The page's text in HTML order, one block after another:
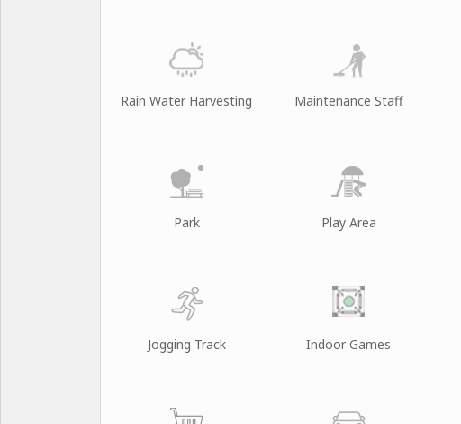
Rain Water Harvesting Maintenance Staff
Park Play Area
Jogging Track Indoor Games